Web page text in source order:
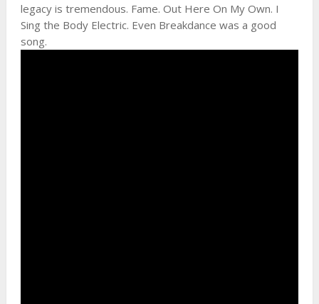
legacy is tremendous. Fame. Out Here On My Own. I
Sing the Body Electric. Even Breakdance was a good
song.